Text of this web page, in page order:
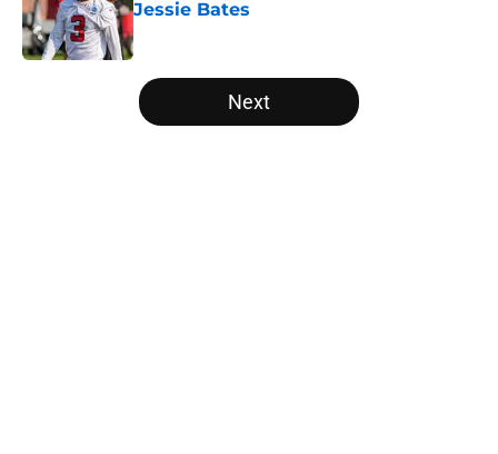
Jessie Bates
Published by on Invalid Date
5 related articles loaded
Next